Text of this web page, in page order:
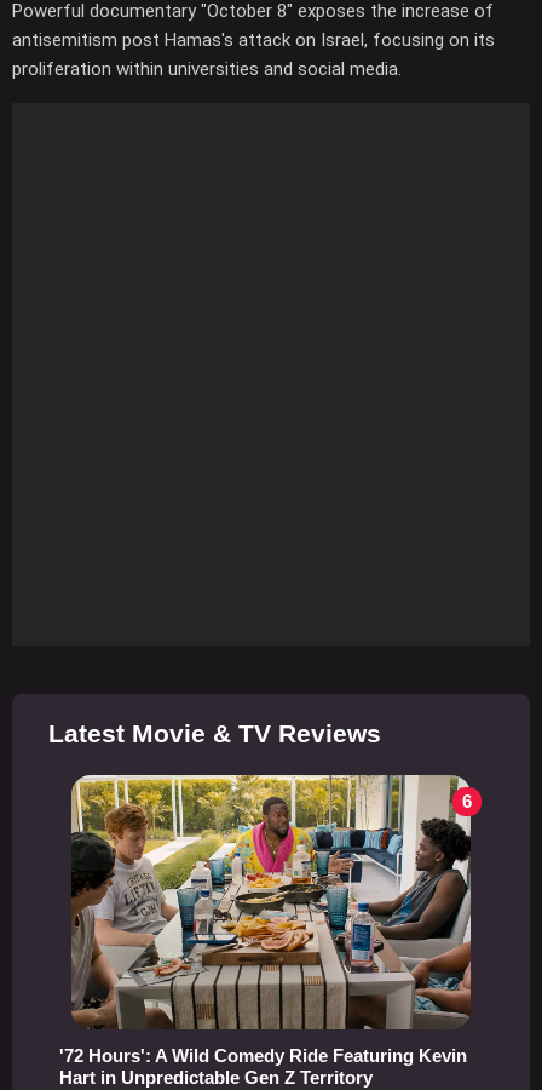
Powerful documentary "October 8" exposes the increase of
antisemitism post Hamas's attack on Israel, focusing on its
proliferation within universities and social media.
Latest Movie & TV Reviews
6
'72 Hours': A Wild Comedy Ride Featuring Kevin
Hart in Unpredictable Gen Z Territory